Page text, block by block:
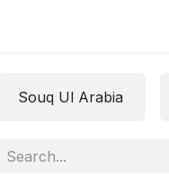
Souq Ul Arabia